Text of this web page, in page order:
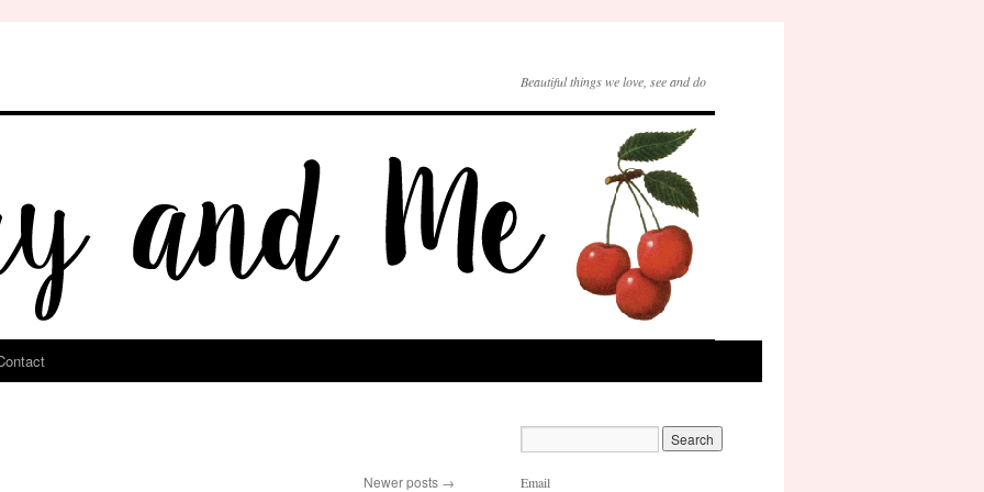
Beautiful things we love, see and do
Newer posts → Email